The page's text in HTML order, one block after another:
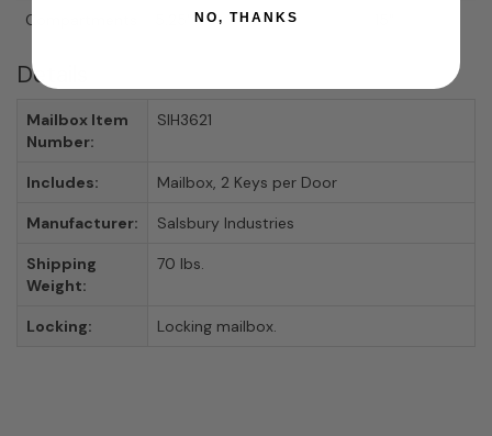
Compartments 6.5"
Details
Mailbox Item
Number:
SIH3621
Includes: Mailbox, 2 Keys per Door
Manufacturer: Salsbury Industries
Shipping
Weight:
70 lbs.
Locking: Locking mailbox.
NO, THANKS